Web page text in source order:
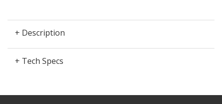
+ Description
+ Tech Specs